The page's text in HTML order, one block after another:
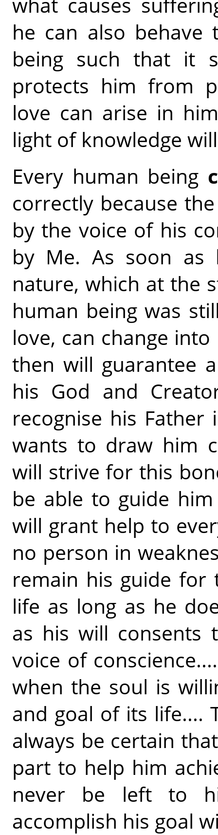
he can also behave
being such that it
protects him from
love can arise in
light of knowledge
Every human being
correctly because
by the voice of his
by Me. As soon
nature, which at the
human being was
love, can change
then will guarantee
his God and
recognise his
wants to draw him
will strive for this
be able to guide
will grant help to
no person in
remain his guide
life as long as he
as his will consents
voice of
when the soul is
and goal of its life....
always be certain
part to help him
never be left to
accomplish his goal